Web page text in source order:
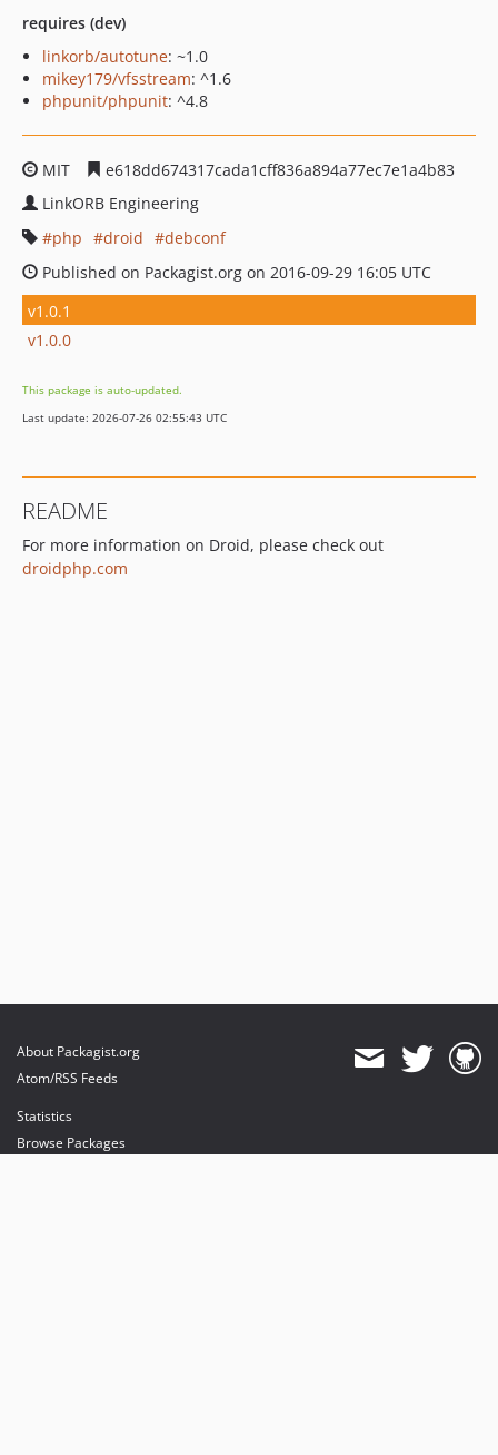
requires (dev)
linkorb/autotune: ~1.0
mikey179/vfsstream: ^1.6
phpunit/phpunit: ^4.8
MIT
e618dd674317cada1cff836a894a77ec7e1a4b83
LinkORB Engineering
php
droid
debconf
Published on Packagist.org on 2016-09-29 16:05 UTC
v1.0.1
v1.0.0
This package is auto-updated.
Last update: 2026-07-26 02:55:43 UTC
README
For more information on Droid, please check out
droidphp.com
About Packagist.org
Atom/RSS Feeds
Statistics
Browse Packages